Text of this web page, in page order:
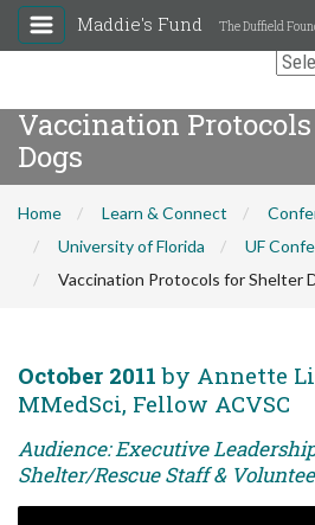
Maddie's Fund The Duffield
Vaccination
Dogs
Home Learn & Connect
University of Florida
UF
Vaccination Protocols for Shelter
October 2011 by Annette
MMedSci, Fellow ACVSC
Audience: Executive
Shelter/Rescue Staff &